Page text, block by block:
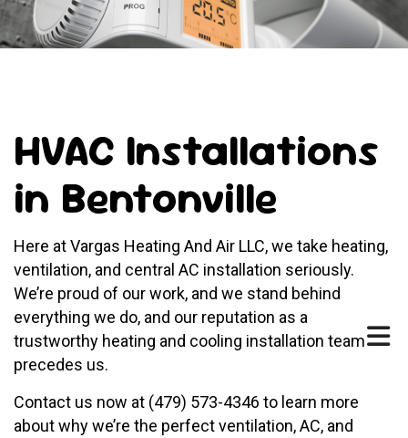
HVAC Installations
in Bentonville
Here at Vargas Heating And Air LLC, we take heating,
ventilation, and central AC installation seriously.
We’re proud of our work, and we stand behind
everything we do, and our reputation as a
trustworthy heating and cooling installation team
precedes us.
Contact us now at (479) 573-4346 to learn more
about why we’re the perfect ventilation, AC, and